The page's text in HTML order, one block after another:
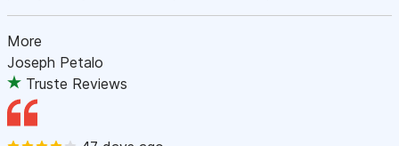
More
Joseph Petalo
Truste Reviews